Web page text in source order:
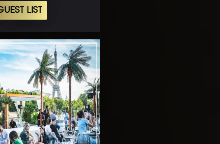
LIST